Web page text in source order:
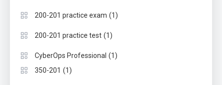
200-201 practice exam (1)
200-201 practice test (1)
CyberOps Professional (1)
350-201 (1)